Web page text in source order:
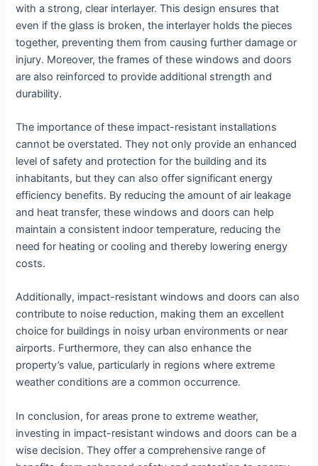
with a strong, clear interlayer. This design ensures that
even if the glass is broken, the interlayer holds the pieces
together, preventing them from causing further damage or
injury. Moreover, the frames of these windows and doors
are also reinforced to provide additional strength and
durability.
The importance of these impact-resistant installations
cannot be overstated. They not only provide an enhanced
level of safety and protection for the building and its
inhabitants, but they can also offer significant energy
efficiency benefits. By reducing the amount of air leakage
and heat transfer, these windows and doors can help
maintain a consistent indoor temperature, reducing the
need for heating or cooling and thereby lowering energy
costs.
Additionally, impact-resistant windows and doors can also
contribute to noise reduction, making them an excellent
choice for buildings in noisy urban environments or near
airports. Furthermore, they can also enhance the
property’s value, particularly in regions where extreme
weather conditions are a common occurrence.
In conclusion, for areas prone to extreme weather,
investing in impact-resistant windows and doors can be a
wise decision. They offer a comprehensive range of